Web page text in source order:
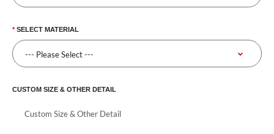
SELECT MATERIAL
CUSTOM SIZE & OTHER DETAIL